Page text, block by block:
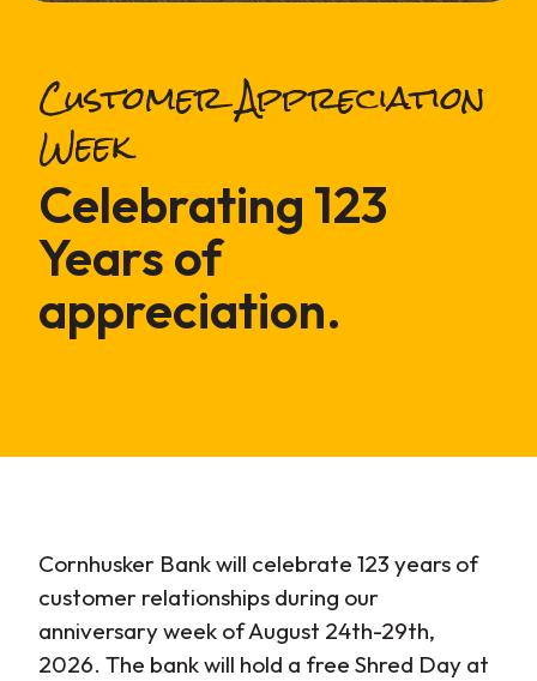
Customer Appreciation
Week
Celebrating 123
Years of
appreciation.
Cornhusker Bank will celebrate 123 years of
customer relationships during our
anniversary week of August 24th-29th,
2026. The bank will hold a free Shred Day at